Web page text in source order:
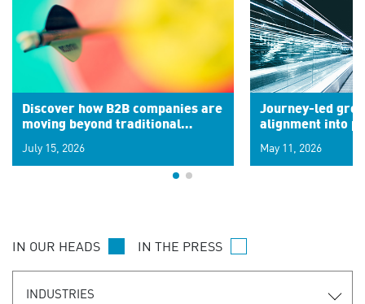
Discover how B2B companies are
moving beyond traditional
signals for hyper-personalized
customer experiences. Learn the
July 15, 2026
Journey-led
alignment into
May 11, 2026
IN OUR HEADS IN THE PRESS
INDUSTRIES